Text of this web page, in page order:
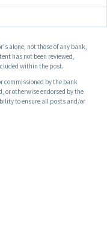
alone, not those of any bank,
has not been reviewed,
within the post.
commissioned by the bank
or otherwise endorsed by the
to ensure all posts and/or